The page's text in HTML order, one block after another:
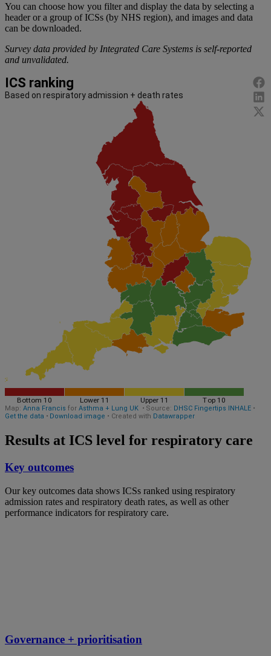
You can choose how you filter and display the data by selecting a
header or a group of ICSs (by NHS region), and images and data
can be downloaded.
Survey data provided by Integrated Care Systems is self-reported
and unvalidated.
Results at ICS level for respiratory care
Key outcomes
Our key outcomes data shows ICSs ranked using respiratory
admission rates and respiratory death rates, as well as other
performance indicators for respiratory care.
Governance + prioritisation